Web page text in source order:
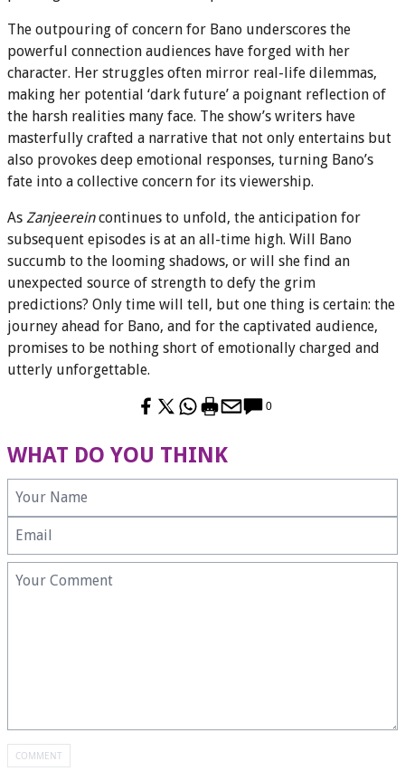
The outpouring of concern for Bano underscores the
powerful connection audiences have forged with her
character. Her struggles often mirror real-life dilemmas,
making her potential ‘dark future’ a poignant reflection of
the harsh realities many face. The show’s writers have
masterfully crafted a narrative that not only entertains but
also provokes deep emotional responses, turning Bano’s
fate into a collective concern for its viewership.
As Zanjeereincontinues to unfold, the anticipation for
subsequent episodes is at an all-time high. Will Bano
succumb to the looming shadows, or will she find an
unexpected source of strength to defy the grim
predictions? Only time will tell, but one thing is certain: the
journey ahead for Bano, and for the captivated audience,
promises to be nothing short of emotionally charged and
utterly unforgettable.
0
WHAT DO YOU THINK